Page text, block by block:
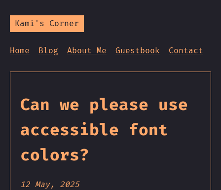
Kami's Corner
Home Blog About Me Guestbook Contact
Can we please use
accessible font
colors?
12 May, 2025